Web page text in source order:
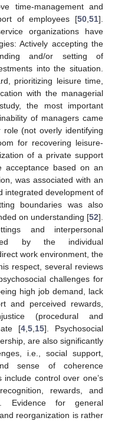
time-management and
of employees [50,51].
organizations have
Actively accepting the
and/or setting of
into the situation.
prioritizing leisure time,
with the managerial
the most important
of managers came
(not overly identifying
for recovering leisure-
of a private support
acceptance based on an
was associated with an
integrated development of
boundaries was also
on understanding [52].
and interpersonal
by the individual
work environment, the
respect, several reviews
challenges for
high job demand, lack
and perceived rewards,
(procedural and
[4,5,15]. Psychosocial
are also significantly
i.e., social support,
sense of coherence
control over one’s
rewards, and
Evidence for general
reorganization is rather